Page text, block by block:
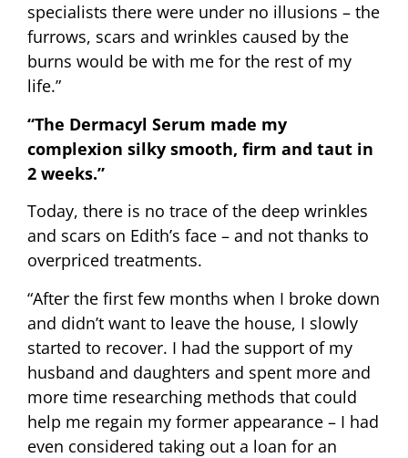
specialists there were under no illusions – the
furrows, scars and wrinkles caused by the
burns would be with me for the rest of my
life.”
“The Dermacyl Serum made my
complexion silky smooth, firm and taut in
2 weeks.”
Today, there is no trace of the deep wrinkles
and scars on Edith’s face – and not thanks to
overpriced treatments.
“After the first few months when I broke down
and didn’t want to leave the house, I slowly
started to recover. I had the support of my
husband and daughters and spent more and
more time researching methods that could
help me regain my former appearance – I had
even considered taking out a loan for an